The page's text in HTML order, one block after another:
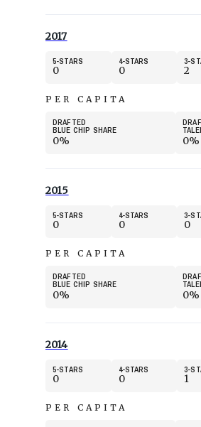
2017
5 STARS
0
4 STARS
0
3
2
PER CAPITA
DRAFTED
BLUE CHIP SHARE
0% 0%
2015
5 STARS
0
4 STARS
0
3
0
PER CAPITA
DRAFTED
BLUE CHIP SHARE
0% 0%
2014
5 STARS
0
4 STARS
0
3
1
PER CAPITA